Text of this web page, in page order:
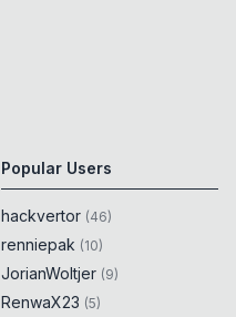
Popular Users
hackvertor (46)
renniepak (10)
JorianWoltjer (9)
RenwaX23 (5)